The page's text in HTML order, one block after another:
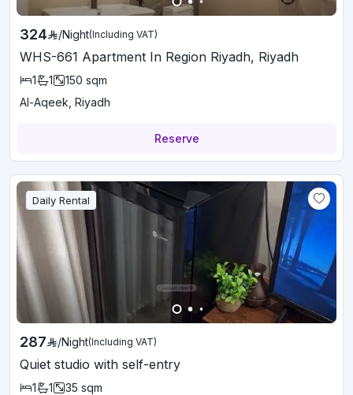
324 /Night(Including VAT)
WHS-661 Apartment In Region Riyadh, Riyadh
1 1 150 sqm
Al-Aqeek, Riyadh
Reserve
Daily Rental
287 /Night(Including VAT)
Quiet studio with self-entry
1 1 35 sqm